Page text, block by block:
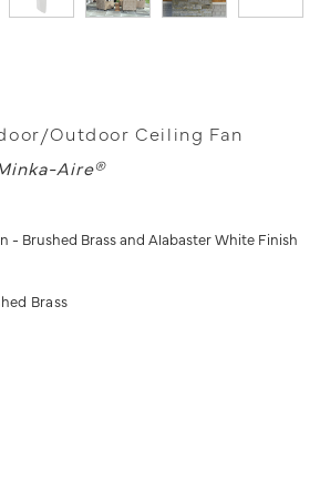
Outdoor Ceiling Fan
Aire®
- Brushed Brass and Alabaster White Finish
Brass